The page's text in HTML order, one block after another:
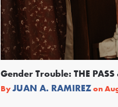
Gender Trouble: THE
ByJUAN A. RAMIREZon